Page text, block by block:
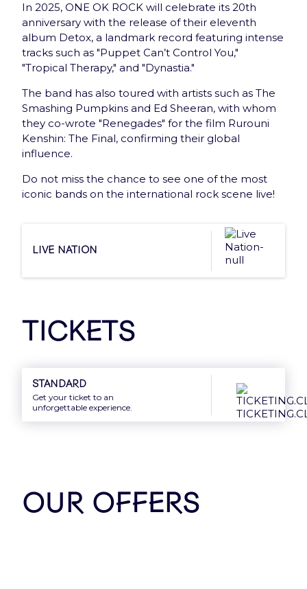
Offer the best of Accor Arena to your loved ones
with the e-Gift Card
Discover
Newsletter
Our Partners
In 2025, ONE OK ROCK will celebrate its 20th
anniversary with the release of their eleventh
album Detox, a landmark record featuring intense
tracks such as "Puppet Can’t Control You,"
"Tropical Therapy," and "Dynastia."
The band has also toured with artists such as The
Smashing Pumpkins and Ed Sheeran, with whom
they co-wrote "Renegades" for the film Rurouni
Kenshin: The Final, confirming their global
influence.
Do not miss the chance to see one of the most
iconic bands on the international rock scene live!
Live Nation
Tickets
Standard
Get your ticket to an
unforgettable experience.
OUR OFFERS